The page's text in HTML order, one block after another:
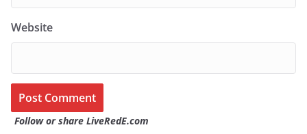
Website
Follow or share LiveRedE.com